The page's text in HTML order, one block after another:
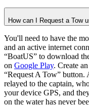
How can I Request a Tow
You'll need to have the
and an active internet
“BoatUS” to download
on Google Play. Create
“Request A Tow”
relayed to the captain,
your device GPS, and
on the water has never